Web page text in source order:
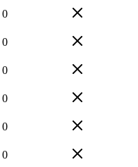
0
0
0
0
0
0